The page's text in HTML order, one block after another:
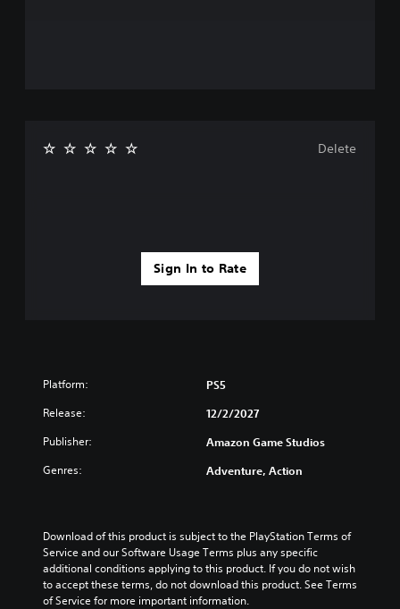
Sign In to Rate
Delete
Platform: PS5
Release: 12/2/2027
Publisher: Amazon Game Studios
Genres: Adventure, Action
Download of this product is subject to the PlayStation Terms of
Service and our Software Usage Terms plus any specific
additional conditions applying to this product. If you do not wish
to accept these terms, do not download this product. See Terms
of Service for more important information.